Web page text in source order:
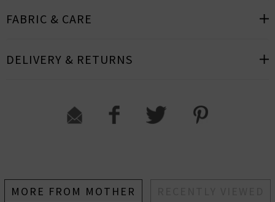
FABRIC & CARE
DELIVERY & RETURNS
MORE FROM MOTHER